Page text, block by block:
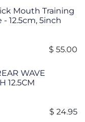
Mouth Training
- 12.5cm, 5inch
$ 55.00
WAVE
12.5CM
$ 24.95